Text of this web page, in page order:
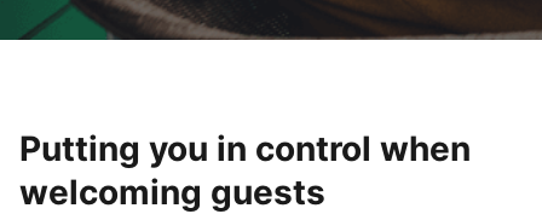
Putting you in control when
welcoming guests